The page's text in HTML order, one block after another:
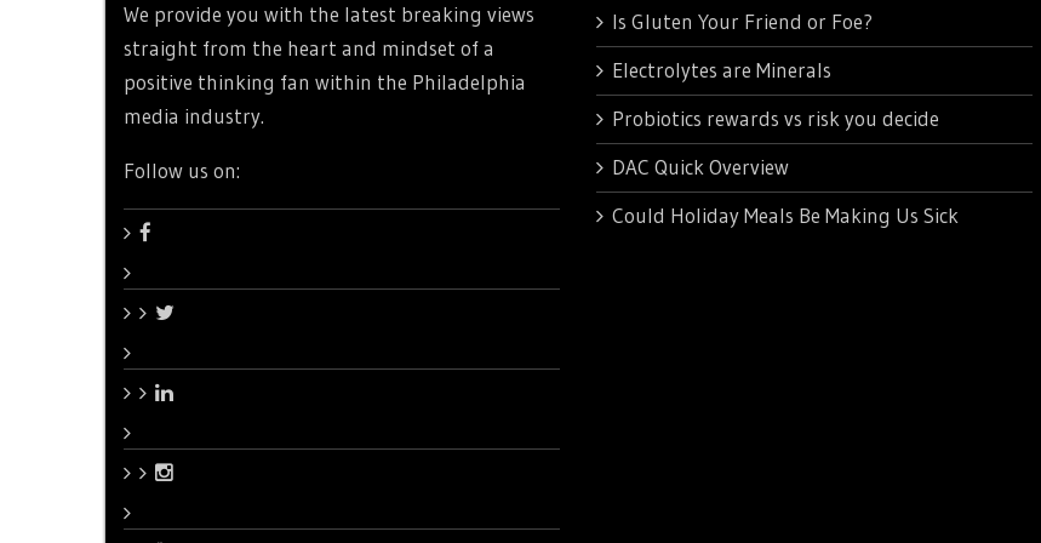
We provide you with the latest breaking views
straight from the heart and mindset of a
positive thinking fan within the Philadelphia
media industry.
Follow us on:
Is Gluten Your Friend or Foe?
Electrolytes are Minerals
Probiotics rewards vs risk you decide
DAC Quick Overview
Could Holiday Meals Be Making Us Sick